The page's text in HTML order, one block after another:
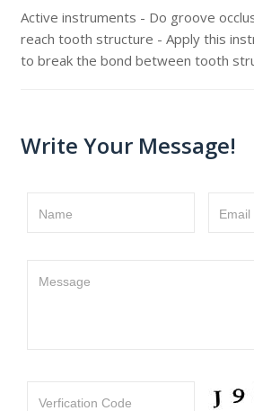
Active instruments - Do groove
reach tooth structure - Apply this
to break the bond between tooth
Write Your Message!
Name Email
Message
Verfication Code